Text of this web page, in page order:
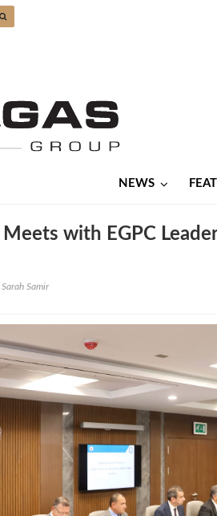
NEWS
with EGPC
Sarah Samir